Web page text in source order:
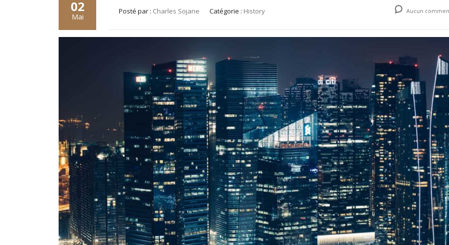
02
Mai
Posté par : Charles Sojane Catégorie : History Aucun